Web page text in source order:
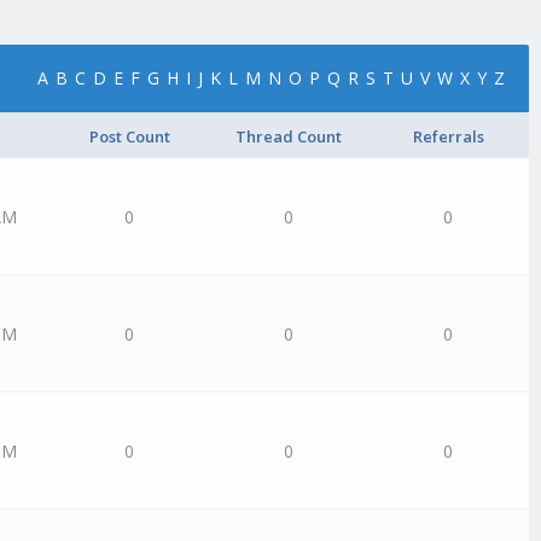
A B C D E F G H I J K L M N O P Q R S T U V W X Y Z
Post Count Thread Count Referrals
0 0 0
0 0 0
0 0 0